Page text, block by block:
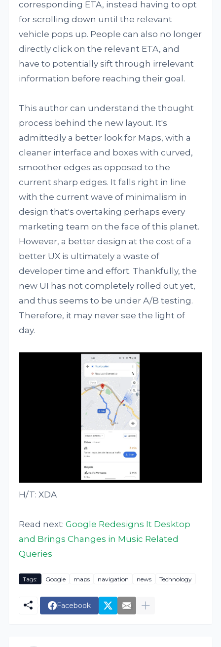
corresponding ETA, instead having to opt
for scrolling down until the relevant
vehicle pops up. People can also no longer
directly click on the relevant ETA, and
have to potentially sift through irrelevant
information before reaching their goal.
This author can understand the thought
process behind the new layout. It's
admittedly a better look for Maps, with a
cleaner interface and boxes with curved,
smoother edges as opposed to the
current sharp edges. It falls right in line
with the current wave of minimalism in
design that's overtaking perhaps every
marketing team on the face of this planet.
However, a better design at the cost of a
better UX is ultimately a waste of
developer time and effort. Thankfully, the
new UI has not completely rolled out yet,
and thus seems to be under A/B testing.
Therefore, it may never see the light of
day.
H/T: XDA
Read next:Google Redesigns It Desktop
and Brings Changes in Music Related
Queries
Tags: Google maps navigation news Technology
Facebook